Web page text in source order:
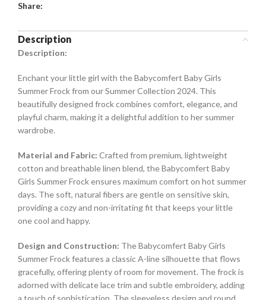
Share:
Description
Description:
Enchant your little girl with the Babycomfert Baby Girls
Summer Frock from our Summer Collection 2024. This
beautifully designed frock combines comfort, elegance, and
playful charm, making it a delightful addition to her summer
wardrobe.
Material and Fabric: Crafted from premium, lightweight
cotton and breathable linen blend, the Babycomfert Baby
Girls Summer Frock ensures maximum comfort on hot summer
days. The soft, natural fibers are gentle on sensitive skin,
providing a cozy and non-irritating fit that keeps your little
one cool and happy.
Design and Construction: The Babycomfert Baby Girls
Summer Frock features a classic A-line silhouette that flows
gracefully, offering plenty of room for movement. The frock is
adorned with delicate lace trim and subtle embroidery, adding
a touch of sophistication. The sleeveless design and round